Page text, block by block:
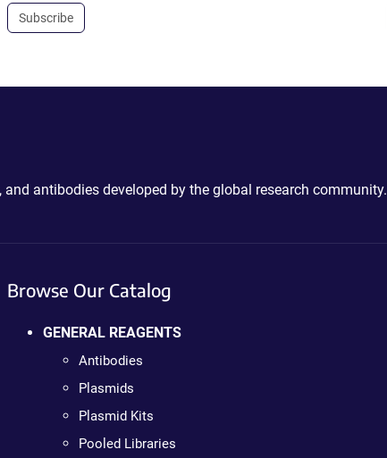
Subscribe
antibodies developed by the global research community.
Browse Our Catalog
GENERAL REAGENTS
Antibodies
Plasmids
Plasmid Kits
Pooled Libraries